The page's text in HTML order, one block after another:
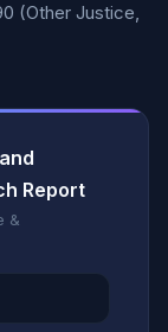
(Other Justice,
Report
&